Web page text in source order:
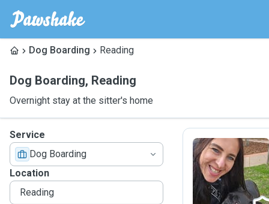
Dog Boarding Reading
Dog Boarding, Reading
Overnight stay at the sitter's home
Service
Dog Boarding
Location
M